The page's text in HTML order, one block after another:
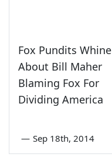
Fox Pundits Whine
About Bill Maher
Blaming Fox For
Dividing America
— Sep 18th, 2014